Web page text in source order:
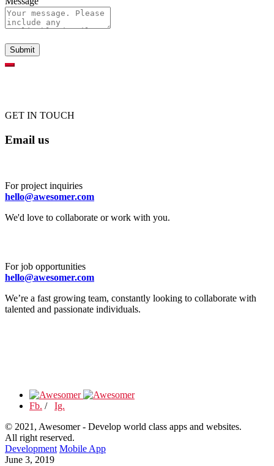
GET IN TOUCH
Email us
For project inquiries
hello@awesomer.com
We'd love to collaborate or work with you.
For job opportunities
hello@awesomer.com
We’re a fast growing team, constantly looking to collaborate with
talented and passionate individuals.
Fb. / Ig.
© 2021, Awesomer - Develop world class apps and websites.
All right reserved.
Development Mobile App
June 3, 2019